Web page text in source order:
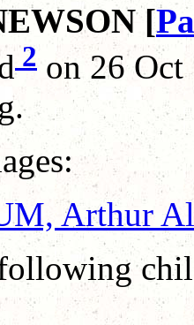
[
2 on 26 Oct
Arthur